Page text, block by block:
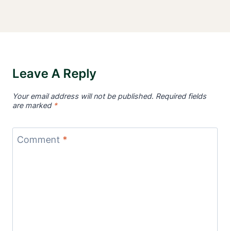
Leave A Reply
Your email address will not be published. Required fields
are marked *
Comment *